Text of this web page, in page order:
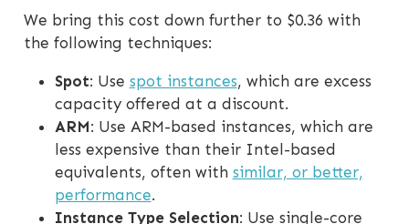
We bring this cost down further to $0.36 with
the following techniques:
Spot: Use spot instances, which are excess
capacity offered at a discount.
ARM: Use ARM-based instances, which are
less expensive than their Intel-based
equivalents, often with similar, or better,
performance.
Instance Type Selection: Use single-core